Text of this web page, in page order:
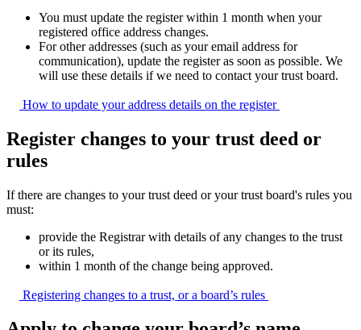
You must update the register within 1 month when your
registered office address changes.
For other addresses (such as your email address for
communication), update the register as soon as possible. We
will use these details if we need to contact your trust board.
How to update your address details on the register
Register changes to your trust deed or
rules
If there are changes to your trust deed or your trust board's rules you
must:
provide the Registrar with details of any changes to the trust
or its rules,
within 1 month of the change being approved.
Registering changes to a trust, or a board’s rules